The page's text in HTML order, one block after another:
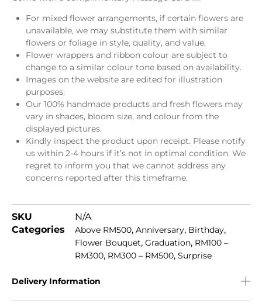
For mixed flower arrangements, if certain flowers are
unavailable, we may substitute them with similar
flowers or foliage in style, quality, and value.
Flower wrappers and ribbon colour are subject to
change to a similar colour tone based on availability.
Images on the website are edited for illustration
purposes.
Our 100% handmade products and fresh flowers may
vary in shades, bloom size, and colour from the
displayed pictures.
Kindly inspect the product upon receipt. Please notify
us within 2-4 hours if it’s not in optimal condition. We
regret to inform you that we cannot address any
concerns reported after this timeframe.
SKU
N/A
Categories
Above RM500, Anniversary, Birthday,
Flower Bouquet, Graduation, RM100 –
RM300, RM300 – RM500, Surprise
Delivery Information